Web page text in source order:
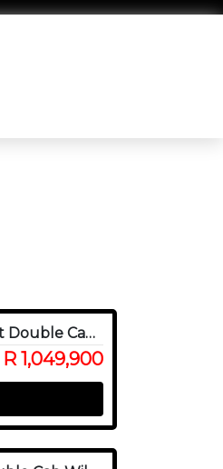
2024 Ford Ranger 3.0 V6 Ecoboost Double Cab Raptor 4WD
R 1,049,900